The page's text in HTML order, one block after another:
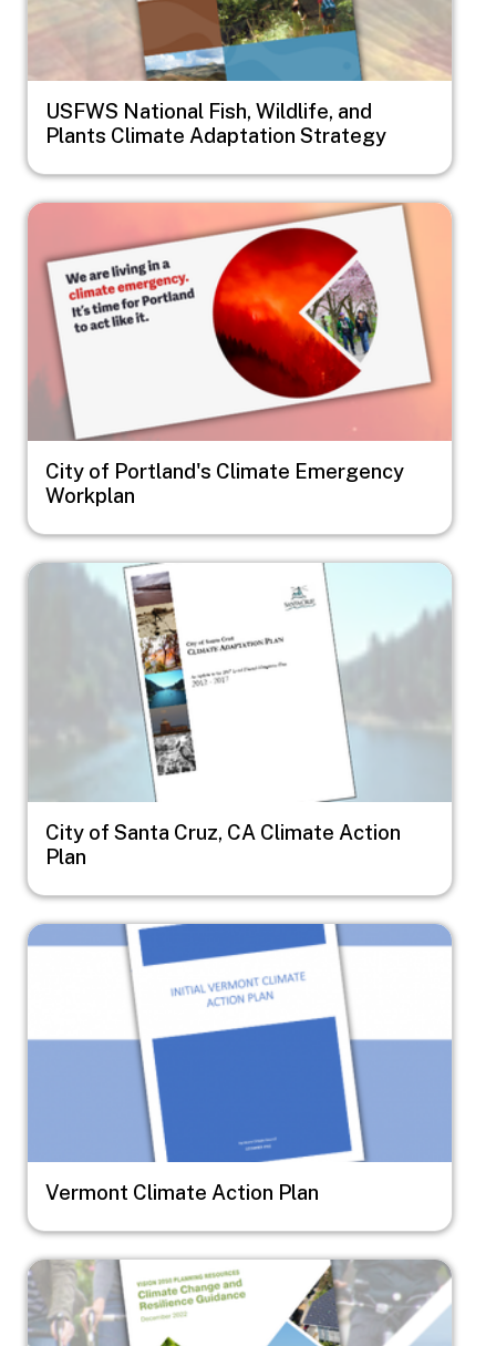
USFWS National Fish, Wildlife, and
Plants Climate Adaptation Strategy
Image
City of Portland's Climate Emergency
Workplan
Image
City of Santa Cruz, CA Climate Action
Plan
Image
Vermont Climate Action Plan
Image